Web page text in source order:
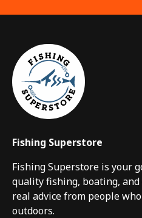
Fishing Superstore
Fishing Superstore is your
quality fishing, boating, and
real advice from people
outdoors.